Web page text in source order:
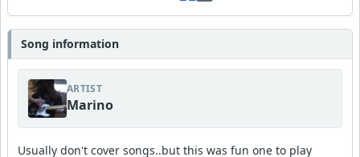
Song information
ARTIST
Marino
Usually don't cover songs..but this was fun one to play